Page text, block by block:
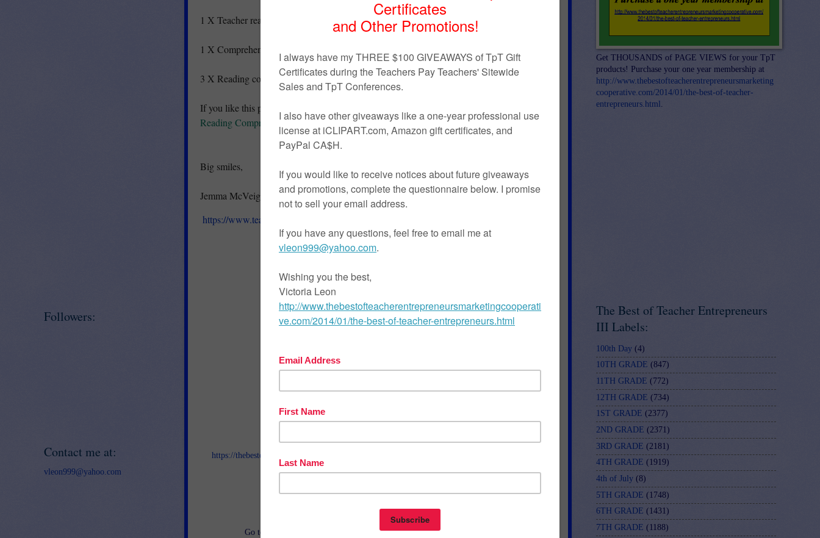
1 X Teacher reading comprehension question cards
1 X Comprehension wheel
3 X Reading comprehension printable activity worksheets
If you like this product be sure to check out:
Reading Comprehension Pack with Australian Animals
Big smiles,
Jemma McVeigh :)
https://www.teacherspayteachers.com/Product/FREEBIE-Mini-Comprehension-Pack-Miss-
Mac-Attack--1624631
Join The Best of Teacher Entrepreneurs Marketing Cooperative at
https://thebestofteacherentrepreneursmarketingcooperative.net/the-best-of-teacher-entrepreneurs-
marketing-cooperative-one-year-membership/
Victoria Leon's TpT Store
Go to http://www.pinterest.com/TheBestofTPT/for even more free products!
Followers:
Contact me at:
vleon999@yahoo.com
Get THOUSANDS of PAGE VIEWS for your TpT
products! Purchase your one year membership at
http://www.thebestofteacherentrepreneursmarketing
cooperative.com/2014/01/the-best-of-teacher-
entrepreneurs.html .
The Best of Teacher Entrepreneurs
III Labels:
100th Day (4)
10TH GRADE (847)
11TH GRADE (772)
12TH GRADE (734)
1ST GRADE (2377)
2ND GRADE (2371)
3RD GRADE (2181)
4TH GRADE (1919)
4th of July (8)
5TH GRADE (1748)
6TH GRADE (1431)
7TH GRADE (1188)